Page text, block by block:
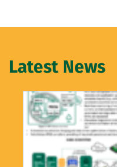
Latest News